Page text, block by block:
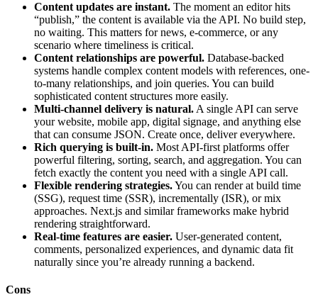
Content updates are instant. The moment an editor hits
“publish,” the content is available via the API. No build step,
no waiting. This matters for news, e-commerce, or any
scenario where timeliness is critical.
Content relationships are powerful. Database-backed
systems handle complex content models with references, one-
to-many relationships, and join queries. You can build
sophisticated content structures more easily.
Multi-channel delivery is natural. A single API can serve
your website, mobile app, digital signage, and anything else
that can consume JSON. Create once, deliver everywhere.
Rich querying is built-in. Most API-first platforms offer
powerful filtering, sorting, search, and aggregation. You can
fetch exactly the content you need with a single API call.
Flexible rendering strategies.You can render at build time
(SSG), request time (SSR), incrementally (ISR), or mix
approaches. Next.js and similar frameworks make hybrid
rendering straightforward.
Real-time features are easier. User-generated content,
comments, personalized experiences, and dynamic data fit
naturally since you’re already running a backend.
Cons